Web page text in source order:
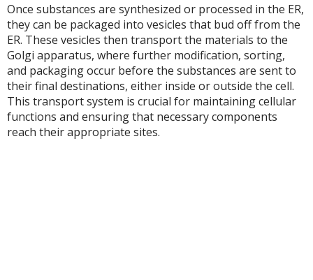
Once substances are synthesized or processed in the ER,
they can be packaged into vesicles that bud off from the
ER. These vesicles then transport the materials to the
Golgi apparatus, where further modification, sorting,
and packaging occur before the substances are sent to
their final destinations, either inside or outside the cell.
This transport system is crucial for maintaining cellular
functions and ensuring that necessary components
reach their appropriate sites.